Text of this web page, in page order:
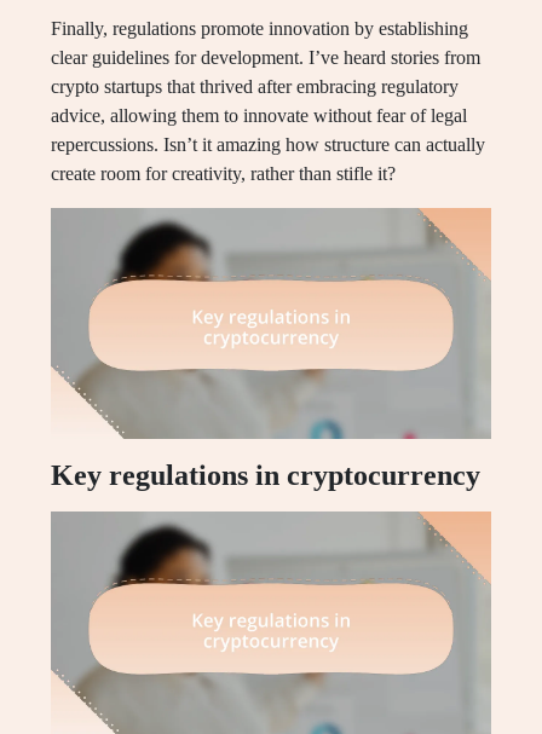
Finally, regulations promote innovation by establishing
clear guidelines for development. I’ve heard stories from
crypto startups that thrived after embracing regulatory
advice, allowing them to innovate without fear of legal
repercussions. Isn’t it amazing how structure can actually
create room for creativity, rather than stifle it?
Key regulations in cryptocurrency